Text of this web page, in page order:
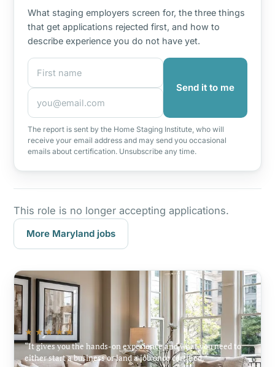
What staging employers screen for, the three things
that get applications rejected first, and how to
describe experience you do not have yet.
First name
Email address
Send it to me
The report is sent by the Home Staging Institute, who will
receive your email address and may send you occasional
emails about certification. Unsubscribe any time.
This role is no longer accepting applications.
More Maryland jobs
★★★★★
It gives you the hands-on experience and what you need to
either start a business or land a job once certified.